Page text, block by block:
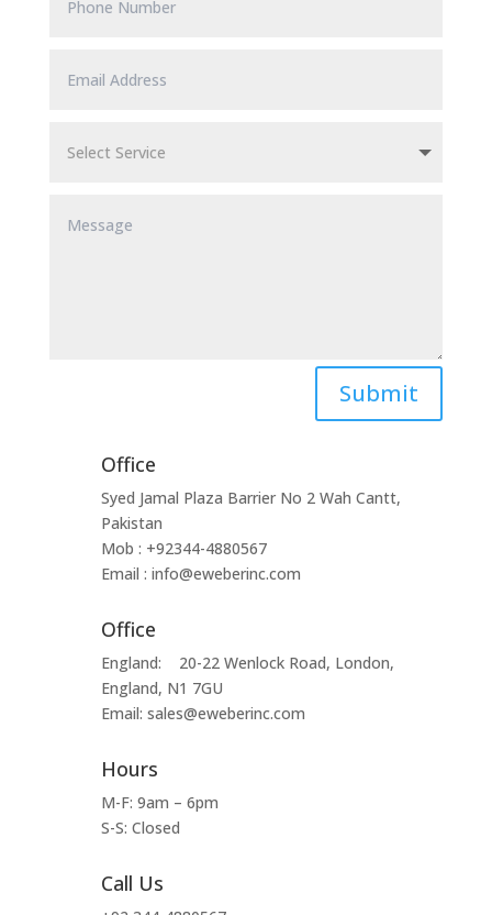
Submit
Office
Syed Jamal Plaza Barrier No 2 Wah Cantt,
Pakistan
Mob : +92344-4880567
Email : info@eweberinc.com
Office
England: 20-22 Wenlock Road, London,
England, N1 7GU
Email: sales@eweberinc.com
Hours
M-F: 9am – 6pm
S-S: Closed
Call Us